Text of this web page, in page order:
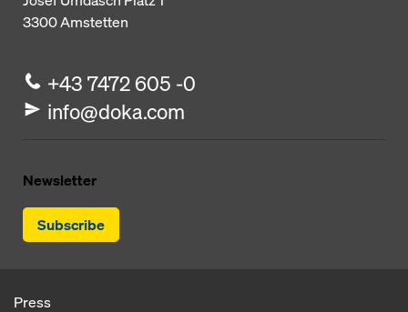
3300Amstetten
+43 7472 605 -0
info@doka.com
Newsletter
Subscribe
Press